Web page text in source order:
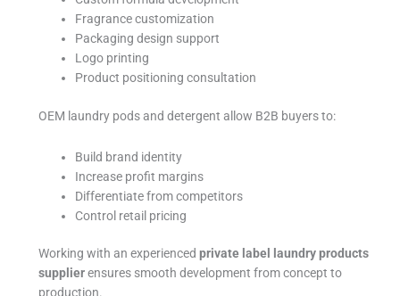
Fragrance customization
Packaging design support
Logo printing
Product positioning consultation
OEM laundry pods and detergent allow B2B buyers to:
Build brand identity
Increase profit margins
Differentiate from competitors
Control retail pricing
Working with an experiencedprivate label laundry products
supplierensures smooth development from concept to
production.